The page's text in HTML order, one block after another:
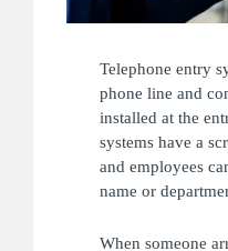
Telephone entry
phone line and
installed at the
systems have a
and employees
name or
When someone